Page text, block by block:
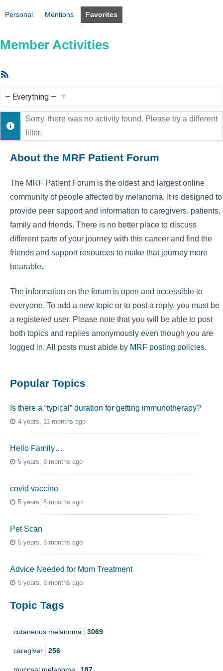
Personal Mentions Favorites
Member Activities
Show:
Sorry, there was no activity found. Please try a different
filter.
About the MRF Patient Forum
The MRF Patient Forum is the oldest and largest online
community of people affected by melanoma. It is designed to
provide peer support and information to caregivers, patients,
family and friends. There is no better place to discuss
different parts of your journey with this cancer and find the
friends and support resources to make that journey more
bearable.
The information on the forum is open and accessible to
everyone. To add a new topic or to post a reply, you must be
a registered user. Please note that you will be able to post
both topics and replies anonymously even though you are
logged in. All posts must abide by MRF posting policies.
Popular Topics
Is there a “typical” duration for getting immunotherapy?
4 years, 11 months ago
Hello Family…
5 years, 8 months ago
covid vaccine
5 years, 8 months ago
Pet Scan
5 years, 8 months ago
Advice Needed for Mom Treatment
5 years, 8 months ago
Topic Tags
cutaneous melanoma 3069
caregiver 256
mucosal melanoma 187